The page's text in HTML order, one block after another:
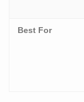
Best For